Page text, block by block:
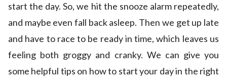
start the day. So, we hit the snooze alarm repeatedly,
and maybe even fall back asleep. Then we get up late
and have to race to be ready in time, which leaves us
feeling both groggy and cranky. We can give you
some helpful tips on how to start your day in the right